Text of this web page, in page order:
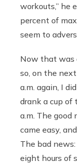
workouts,” he
percent of
seem to
Now that was
so, on the
a.m. again, I
drank a cup of
a.m. The good
came easy,
The bad
eight hours of